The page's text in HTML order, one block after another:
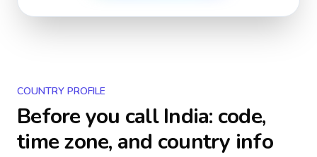
COUNTRY PROFILE
Before you callIndia: code,
time zone, and country info